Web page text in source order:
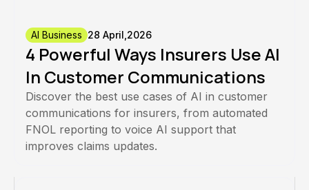
AI Business 28 April,2026
4 Powerful Ways Insurers Use AI
In Customer Communications
Discover the best use cases of AI in customer
communications for insurers, from automated
FNOL reporting to voice AI support that
improves claims updates.